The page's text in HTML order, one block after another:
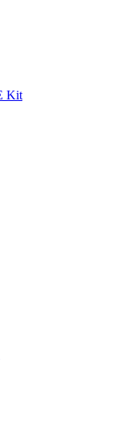
Kit